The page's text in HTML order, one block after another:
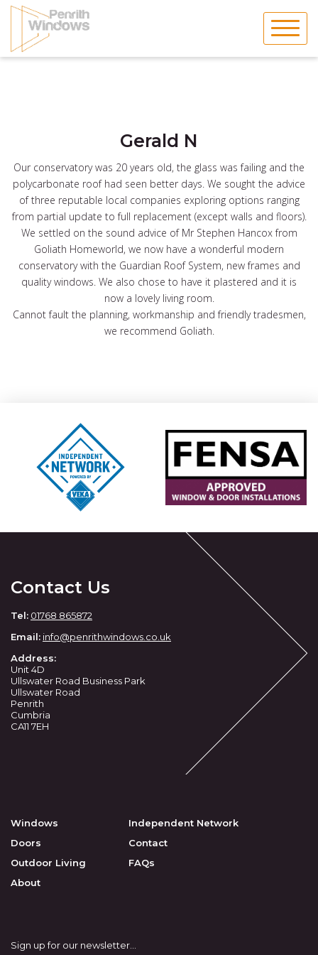
Skip
content
Gerald N
Our conservatory was 20 years old, the glass was failing and the
polycarbonate roof had seen better days. We sought the advice
of three reputable local companies exploring options ranging
from partial update to full replacement (except walls and floors).
We settled on the sound advice of Mr Stephen Hancox from
Goliath Homeworld, we now have a wonderful modern
conservatory with the Guardian Roof System, new frames and
quality windows. We also chose to have it plastered and it is
now a lovely living room.
Cannot fault the planning, workmanship and friendly tradesmen,
we recommend Goliath.
Contact Us
Tel: 01768 865872
Email: info@penrithwindows.co.uk
Address:
Unit 4D
Ullswater Road Business Park
Ullswater Road
Penrith
Cumbria
CA11 7EH
Windows
Doors
Outdoor Living
About
Independent Network
Contact
FAQs
Sign up for our newsletter...